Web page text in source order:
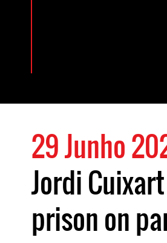
29 Junho
Jordi
prison on